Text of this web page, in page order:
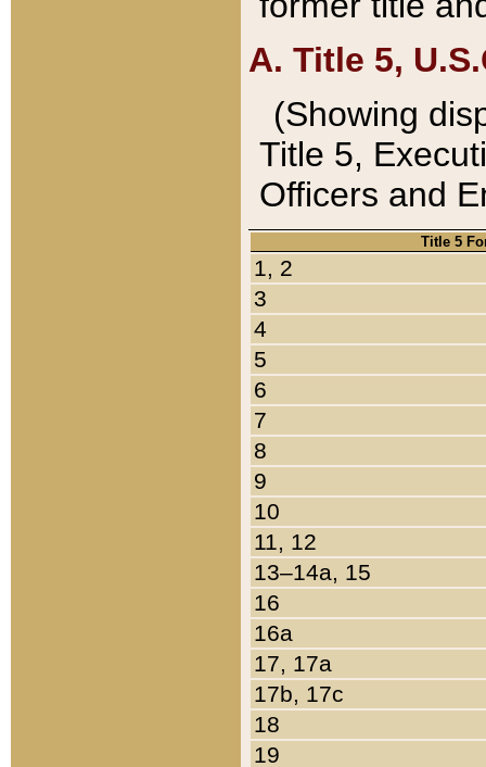
A. Title 5,
(Showing
Title 5,
Officers and
Title 5
1, 2
3
4
5
6
7
8
9
10
11, 12
13–14a, 15
16
16a
17, 17a
17b, 17c
18
19